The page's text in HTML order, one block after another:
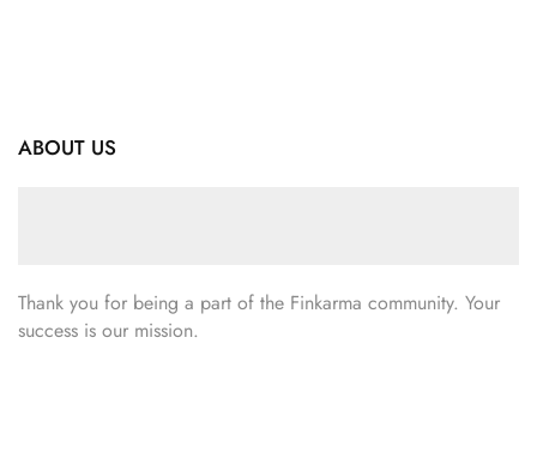
ABOUT US
Thank you for being a part of the Finkarma community. Your
success is our mission.